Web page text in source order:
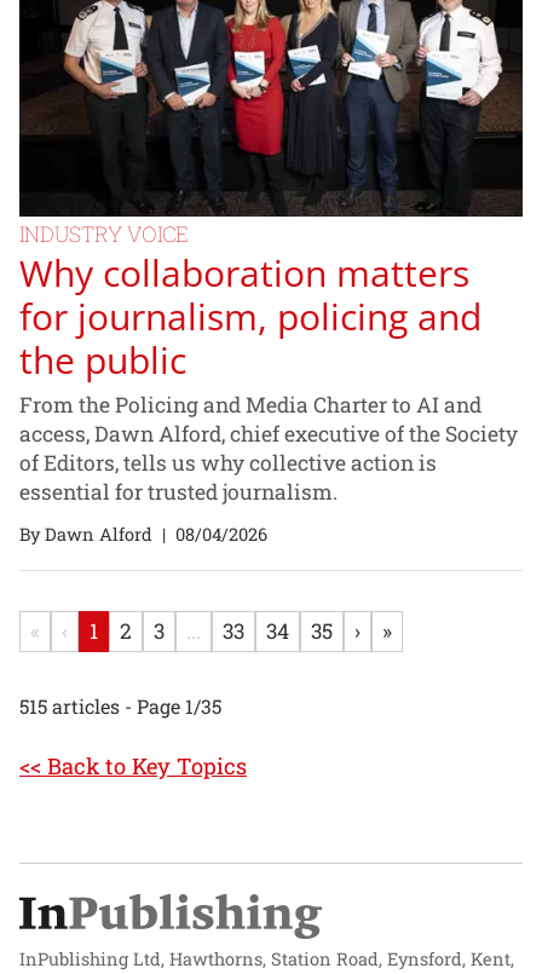
INDUSTRY VOICE
Why collaboration matters
for journalism, policing and
the public
From the Policing and Media Charter to AI and
access, Dawn Alford, chief executive of the Society
of Editors, tells us why collective action is
essential for trusted journalism.
By Dawn Alford | 08/04/2026
« ‹ 1 2 3 ... 33 34 35 › »
515 articles - Page 1/35
<< Back to Key Topics
InPublishing Ltd, Hawthorns, Station Road, Eynsford, Kent,